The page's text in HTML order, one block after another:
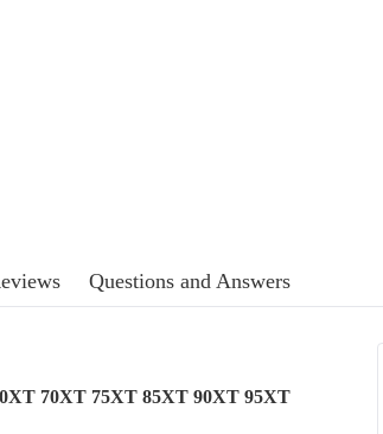
Questions and Answers
70XT 75XT 85XT 90XT 95XT